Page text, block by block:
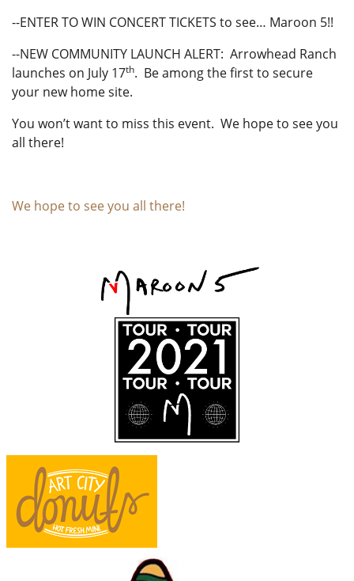
--ENTER TO WIN CONCERT TICKETS to see… Maroon 5!!
--NEW COMMUNITY LAUNCH ALERT: Arrowhead Ranch
launches on July 17th. Be among the first to secure
your new home site.
You won’t want to miss this event. We hope to see you
all there!
We hope to see you all there!